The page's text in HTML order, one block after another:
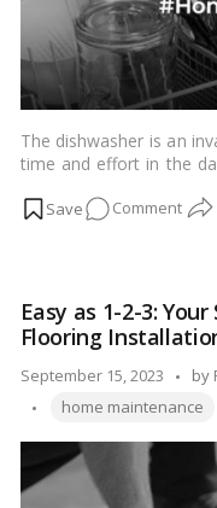
The dishwasher is an
time and effort in the
cleaning andCommenton
Easy:
Say
Easy as 1-2-3:
Flooring
September 15, 2023
by
by
Tags:
home maintenance